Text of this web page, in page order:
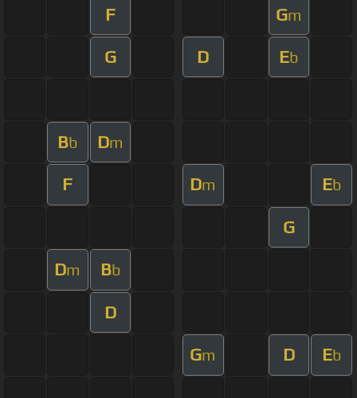
F Gm
G D Eb
Bb Dm
F Dm Eb
G
Dm Bb
D
Gm D Eb